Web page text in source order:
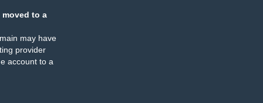
moved to a
may have
provider
account to a